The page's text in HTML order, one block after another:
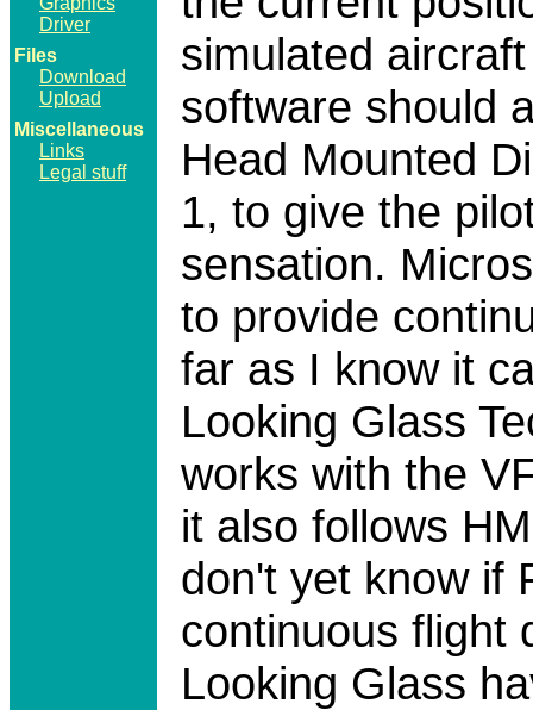
Driver
Files
Download
Upload
Miscellaneous
Links
Legal stuff
simulated
software should
Head Mounted
1, to give the
sensation.
to provide
far as I know it
Looking Glass
works with the
it also follows
don't yet know if
continuous flight
Looking Glass